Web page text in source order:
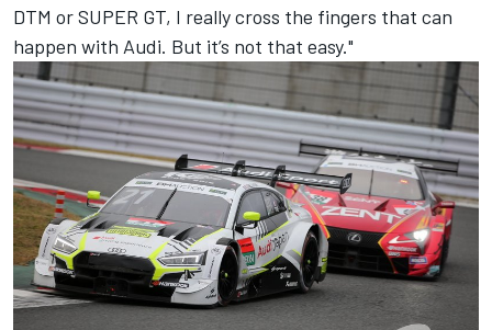
DTM or SUPER GT, I really cross the fingers that can
happen with Audi. But it’s not that easy."